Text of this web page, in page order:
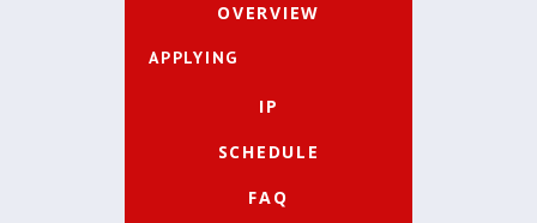
OVERVIEW
APPLYING
IP
SCHEDULE
FAQ